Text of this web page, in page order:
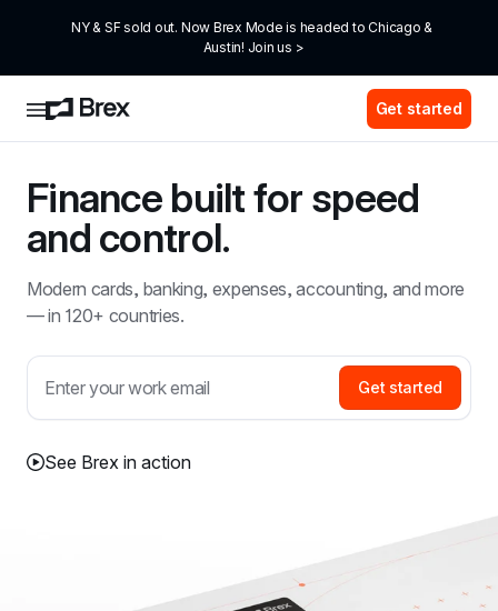
NY & SF sold out. Now Brex Mode is headed to Chicago &
Austin! Join us >
Get started
Finance built for speed
and control.
Modern cards, banking, expenses, accounting, and more
— in 120+ countries.
Get started
See Brex in action